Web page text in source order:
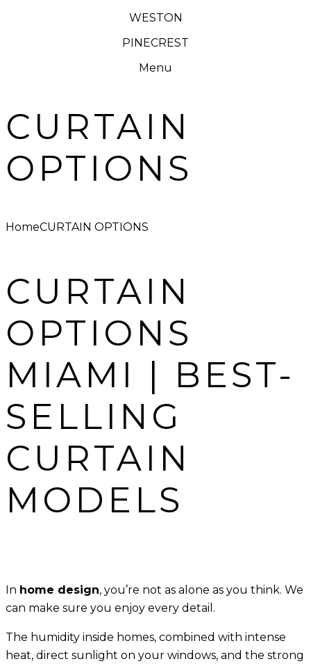
WESTON
PINECREST
Menu
CURTAIN
OPTIONS
HomeCURTAIN OPTIONS
CURTAIN
OPTIONS
MIAMI | BEST-
SELLING
CURTAIN
MODELS
In home design, you’re not as alone as you think. We
can make sure you enjoy every detail.
The humidity inside homes, combined with intense
heat, direct sunlight on your windows, and the strong